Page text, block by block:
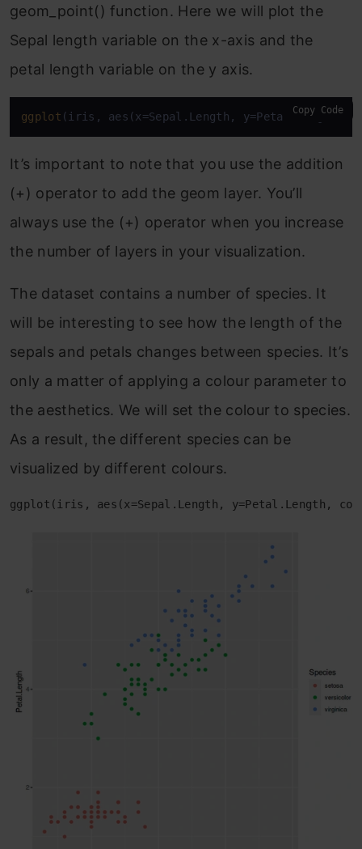
geom_point() function. Here we will plot the
Sepal length variable on the x-axis and the
petal length variable on the y axis.
ggplot (iris, aes(x=Sepal.Length, y=Petal.Length))+
Copy Code
It’s important to note that you use the addition
(+) operator to add the geom layer. You’ll
always use the (+) operator when you increase
the number of layers in your visualization.
The dataset contains a number of species. It
will be interesting to see how the length of the
sepals and petals changes between species. It’s
only a matter of applying a colour parameter to
the aesthetics. We will set the colour to species.
As a result, the different species can be
visualized by different colours.
ggplot(iris, aes(x=Sepal.Length, y=Petal.Length,